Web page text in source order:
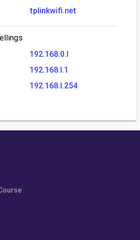
tplinkwifi.net
192.168.0.l
192.168.l.1
192.168.l.254